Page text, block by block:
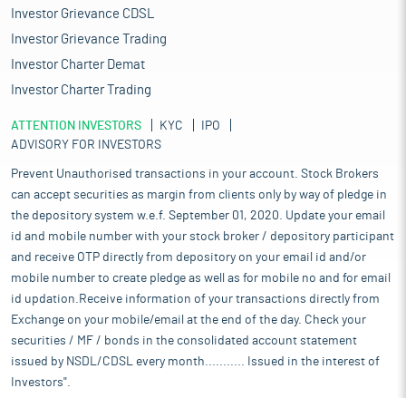
Investor Grievance CDSL
Investor Grievance Trading
Investor Charter Demat
Investor Charter Trading
ATTENTION INVESTORS KYC
IPO
ADVISORY FOR INVESTORS
Prevent Unauthorised transactions in your account. Stock Brokers
can accept securities as margin from clients only by way of pledge in
the depository system w.e.f. September 01, 2020. Update your email
id and mobile number with your stock broker / depository participant
and receive OTP directly from depository on your email id and/or
mobile number to create pledge as well as for mobile no and for email
id updation.Receive information of your transactions directly from
Exchange on your mobile/email at the end of the day. Check your
securities / MF / bonds in the consolidated account statement
issued by NSDL/CDSL every month........... Issued in the interest of
Investors".